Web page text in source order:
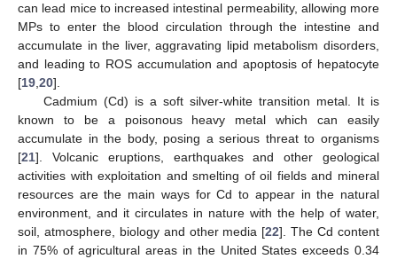
can lead mice to increased intestinal permeability, allowing more
MPs to enter the blood circulation through the intestine and
accumulate in the liver, aggravating lipid metabolism disorders,
and leading to ROS accumulation and apoptosis of hepatocyte
[19,20].
Cadmium (Cd) is a soft silver-white transition metal. It is
known to be a poisonous heavy metal which can easily
accumulate in the body, posing a serious threat to organisms
[21]. Volcanic eruptions, earthquakes and other geological
activities with exploitation and smelting of oil fields and mineral
resources are the main ways for Cd to appear in the natural
environment, and it circulates in nature with the help of water,
soil, atmosphere, biology and other media [22]. The Cd content
in 75% of agricultural areas in the United States exceeds 0.34